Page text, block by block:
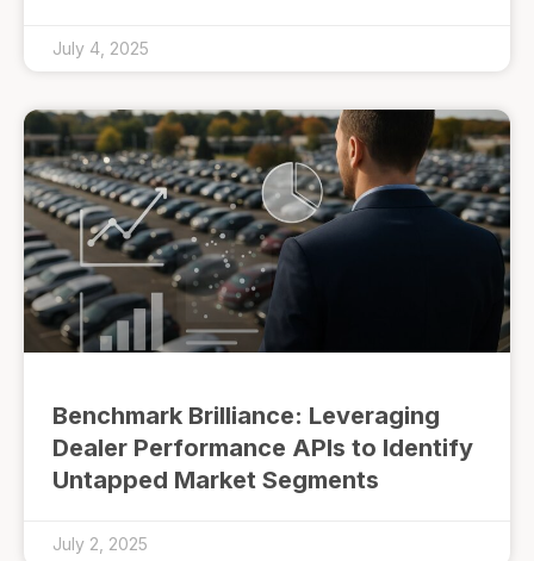
July 4, 2025
Benchmark Brilliance: Leveraging
Dealer Performance APIs to Identify
Untapped Market Segments
July 2, 2025